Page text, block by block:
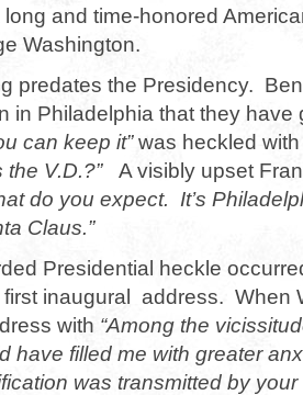
and time-honored
Washington.
predates the Presidency.
in Philadelphia that they have
can keep it”was heckled
V.D.?” A visibly upset
do you expect. It’s
Claus.”
Presidential heckle
first inaugural address. When
with “Among the
have filled me with greater
was transmitted by your